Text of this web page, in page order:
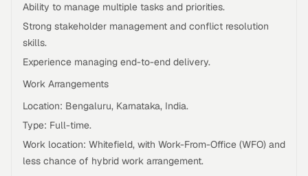
Ability to manage multiple tasks and priorities.
Strong stakeholder management and conflict resolution
skills.
Experience managing end-to-end delivery.
Work Arrangements
Location: Bengaluru, Karnataka, India.
Type: Full-time.
Work location: Whitefield, with Work-From-Office (WFO) and
less chance of hybrid work arrangement.